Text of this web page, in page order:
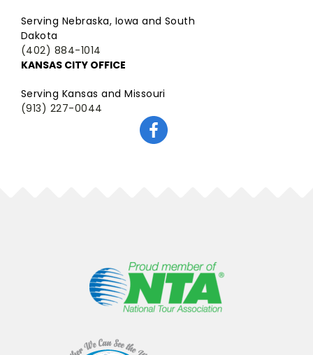
Serving Nebraska, Iowa and South
Dakota
(402) 884-1014
KANSAS CITY OFFICE
Serving Kansas and Missouri
(913) 227-0044